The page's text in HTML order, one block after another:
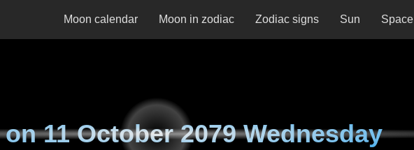
Moon calendar Moon in zodiac Zodiac signs Sun Space
on11 October 2079 Wednesday